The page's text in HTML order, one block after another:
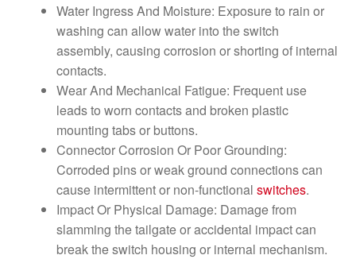
Water Ingress And Moisture: Exposure to rain or
washing can allow water into the switch
assembly, causing corrosion or shorting of internal
contacts.
Wear And Mechanical Fatigue: Frequent use
leads to worn contacts and broken plastic
mounting tabs or buttons.
Connector Corrosion Or Poor Grounding:
Corroded pins or weak ground connections can
cause intermittent or non-functional switches.
Impact Or Physical Damage: Damage from
slamming the tailgate or accidental impact can
break the switch housing or internal mechanism.